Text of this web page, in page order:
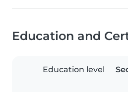
Education and
Education level